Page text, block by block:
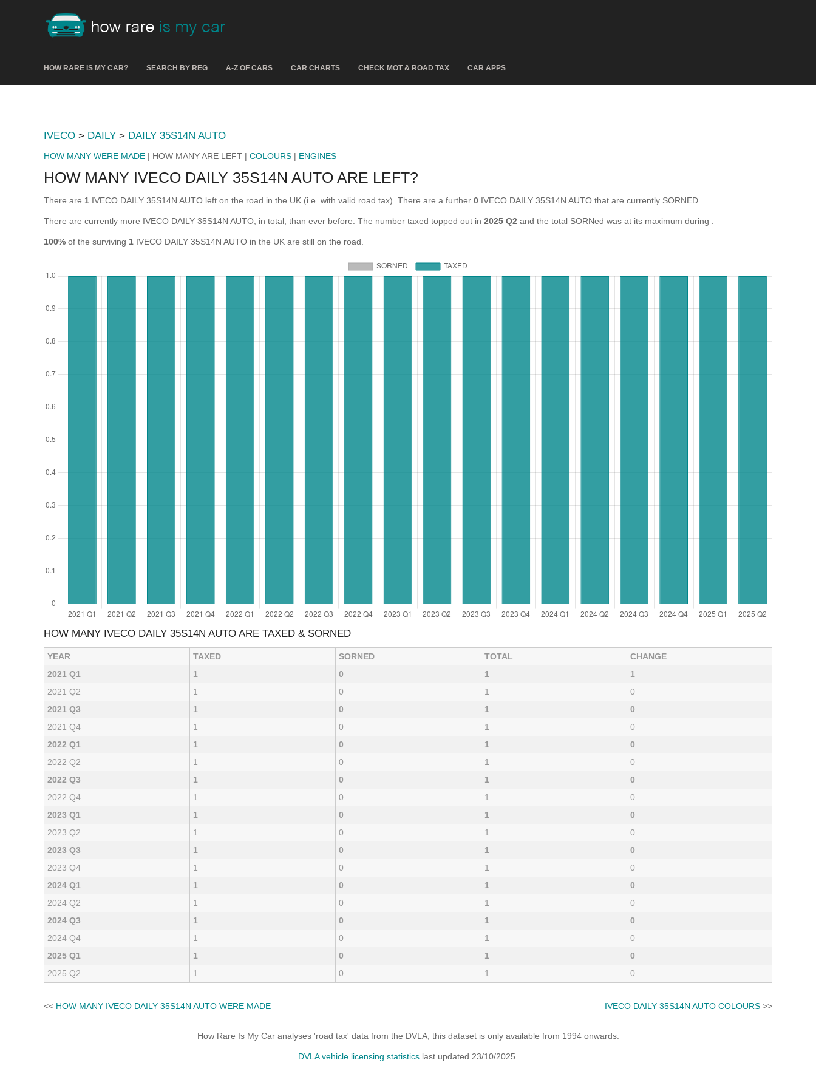
HOW RARE IS MY CAR? SEARCH BY REG A-Z OF CARS CAR CHARTS CHECK MOT & ROAD TAX CAR APPS
IVECO > DAILY > DAILY 35S14N AUTO
HOW MANY WERE MADE | HOW MANY ARE LEFT | COLOURS | ENGINES
HOW MANY IVECO DAILY 35S14N AUTO ARE LEFT?
There are 1 IVECO DAILY 35S14N AUTO left on the road in the UK (i.e. with valid road tax). There are a further 0 IVECO DAILY 35S14N AUTO that are currently SORNED.
There are currently more IVECO DAILY 35S14N AUTO, in total, than ever before. The number taxed topped out in 2025 Q2 and the total SORNed was at its maximum during
100% of the surviving 1 IVECO DAILY 35S14N AUTO in the UK are still on the road.
HOW MANY IVECO DAILY 35S14N AUTO ARE TAXED & SORNED
YEAR TAXED SORNED TOTAL
CHANGE
2021 Q1
1 0 1
1
2021 Q2
1 0 1
0
2021 Q3
1 0 1
0
2021 Q4
1 0 1
0
2022 Q1
1 0 1
0
2022 Q2
1 0 1
0
2022 Q3
1 0 1
0
2022 Q4
1 0 1
0
2023 Q1
1 0 1
0
2023 Q2
1 0 1
0
2023 Q3
1 0 1
0
2023 Q4
1 0 1
0
2024 Q1
1 0 1
0
2024 Q2
1 0 1
0
2024 Q3
1 0 1
0
2024 Q4
1 0 1
0
2025 Q1
1 0 1
0
2025 Q2
1 0 1 0
<< HOW MANY IVECO DAILY 35S14N AUTO WERE MADE IVECO DAILY 35S14N AUTO COLOURS >>
How Rare Is My Car analyses 'road tax' data from the DVLA, this dataset is only available from 1994 onwards.
DVLA vehicle licensing statistics last updated 23/10/2025.